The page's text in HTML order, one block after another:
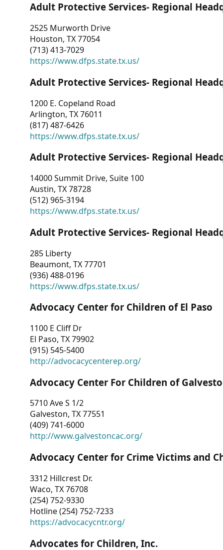
Adult Protective Services- Regional
2525 Murworth Drive
Houston, TX 77054
(713) 413-7029
https://www.dfps.state.tx.us/
Adult Protective Services- Regional
1200 E. Copeland Road
Arlington, TX 76011
(817) 487-6426
https://www.dfps.state.tx.us/
Adult Protective Services- Regional
14000 Summit Drive, Suite 100
Austin, TX 78728
(512) 965-3194
https://www.dfps.state.tx.us/
Adult Protective Services- Regional
285 Liberty
Beaumont, TX 77701
(936) 488-0196
https://www.dfps.state.tx.us/
Advocacy Center for Children of El Paso
1100 E Cliff Dr
El Paso, TX 79902
(915) 545-5400
http://advocacycenterep.org/
Advocacy Center For Children of
5710 Ave S 1/2
Galveston, TX 77551
(409) 741-6000
http://www.galvestoncac.org/
Advocacy Center for Crime Victims and
3312 Hillcrest Dr.
Waco, TX 76708
(254) 752-9330
Hotline (254) 752-7233
https://advocacycntr.org/
Advocates for Children, Inc.